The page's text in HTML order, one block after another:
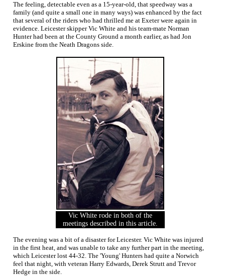
The feeling, detectable even as a 15-year-old, that speedway was a
family (and quite a small one in many ways) was enhanced by the fact
that several of the riders who had thrilled me at Exeter were again in
evidence. Leicester skipper Vic White and his team-mate Norman
Hunter had been at the County Ground a month earlier, as had Jon
Erskine from the Neath Dragons side.
Vic White rode in both of the
meetings described in this article.
The evening was a bit of a disaster for Leicester. Vic White was injured
in the first heat, and was unable to take any further part in the meeting,
which Leicester lost 44-32. The 'Young' Hunters had quite a Norwich
feel that night, with veteran Harry Edwards, Derek Strutt and Trevor
Hedge in the side.